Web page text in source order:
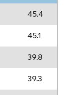
45.4
45.1
39.8
39.3